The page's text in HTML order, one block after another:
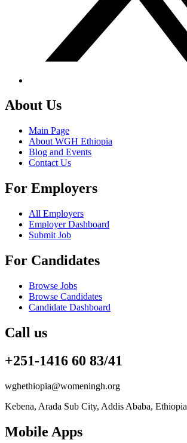
About Us
Main Page
About WGH Ethiopia
Blog and Events
Contact Us
For Employers
All Employers
Employer Dashboard
Submit Job
For Candidates
Browse Jobs
Browse Candidates
Candidate Dashboard
Call us
+251-1416 60 83/41
wghethiopia@womeningh.org
Kebena, Arada Sub City, Addis Ababa, Ethiopia
Mobile Apps